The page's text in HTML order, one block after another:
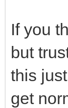
If you
but
this
get